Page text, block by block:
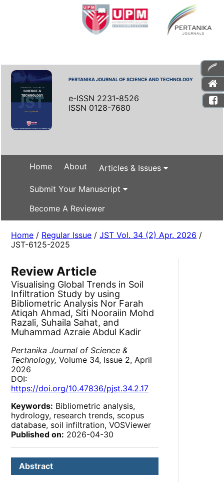
PERTANIKA JOURNAL OF SCIENCE AND TECHNOLOGY
e-ISSN 2231-8526
ISSN 0128-7680
Home About Articles & Issues
Submit Your Manuscript
Become A Reviewer
Home / Regular Issue /JST Vol. 34 (2) Apr. 2026 /
JST-6125-2025
Review Article
Visualising Global Trends in Soil
Infiltration Study by using
Bibliometric Analysis Nor Farah
Atiqah Ahmad, Siti Nooraiin Mohd
Razali, Suhaila Sahat, and
Muhammad Azraie Abdul Kadir
Pertanika Journal of Science &
Technology, Volume 34, Issue 2, April
2026
DOI:
https://doi.org/10.47836/pjst.34.2.17
Keywords: Bibliometric analysis,
hydrology, research trends, scopus
database, soil infiltration, VOSViewer
Published on: 2026-04-30
Abstract